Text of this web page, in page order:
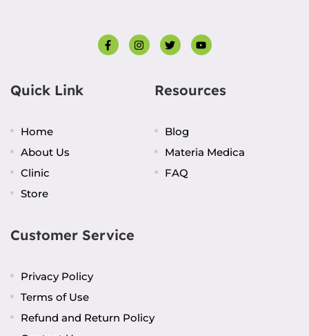
Quick Link
Home
About Us
Clinic
Store
Resources
Blog
Materia Medica
FAQ
Customer Service
Privacy Policy
Terms of Use
Refund and Return Policy